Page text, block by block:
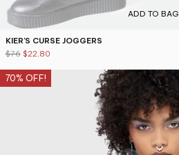
ADD TO BAG
KIER'S CURSE JOGGERS
$76 $22.80
70% OFF!